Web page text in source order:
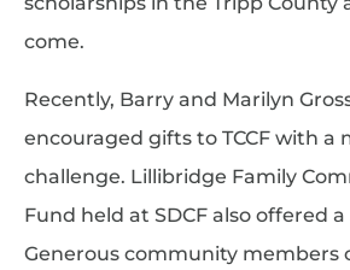
come.
Recently, Barry and Marilyn
encouraged gifts to TCCF with a
challenge. Lillibridge Family
Fund held at SDCF also offered
Generous community members